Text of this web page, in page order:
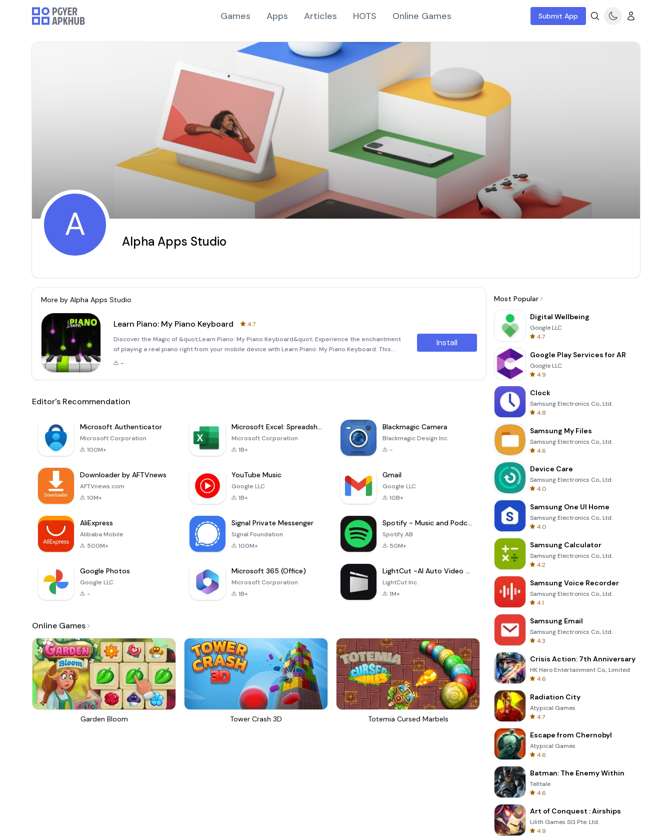
Games Apps Articles HOTS Online Games Submit App
A Alpha Apps Studio
More by Alpha Apps Studio
Learn Piano: My Piano Keyboard
4.7
Discover the Magic of &quot;Learn Piano: My Piano Keyboard&quot; Experience the enchantment
of playing a real piano right from your mobile device with Learn Piano: My Piano Keyboard. This
innovative app brings the authentic feel of a traditional piano into the palm of your hands, making it
-
Install
Editor's Recommendation
Microsoft Authenticator
Microsoft Corporation
100M+
Microsoft Excel: Spreadsheets
Microsoft Corporation
1B+
Blackmagic Camera
Blackmagic Design Inc.
-
Downloader by AFTVnews
AFTVnews.com
10M+
YouTube Music
Google LLC
1B+
Gmail
Google LLC
10B+
AliExpress
Alibaba Mobile
500M+
Signal Private Messenger
Signal Foundation
100M+
Spotify - Music and Podcasts
Spotify AB
50M+
Google Photos
Google LLC
-
Microsoft 365 (Office)
Microsoft Corporation
1B+
LightCut -AI Auto Video Editor
LightCut Inc.
1M+
Online Games
Garden Bloom Tower Crash 3D Totemia Cursed Marbels Four Colors
Most Popular
Digital Wellbeing
Google LLC
4.7
Google Play Services for AR
Google LLC
4.9
Clock
Samsung Electronics Co., Ltd.
4.8
Samsung My Files
Samsung Electronics Co., Ltd.
4.6
Device Care
Samsung Electronics Co., Ltd.
4.0
Samsung One UI Home
Samsung Electronics Co., Ltd.
4.0
Samsung Calculator
Samsung Electronics Co., Ltd.
4.2
Samsung Voice Recorder
Samsung Electronics Co., Ltd.
4.1
Samsung Email
Samsung Electronics Co., Ltd.
4.3
Crisis Action: 7th Anniversary
HK Hero Entertainment Co., Limited
4.6
Radiation City
Atypical Games
4.7
Escape from Chernobyl
Atypical Games
4.6
Batman: The Enemy Within
Telltale
4.6
Art of Conquest : Airships
Lilith Games SG Pte. Ltd.
4.9